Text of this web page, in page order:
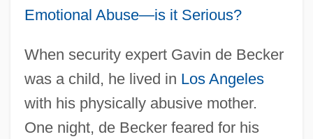
Emotional Abuse—is it Serious?
When security expert Gavin de Becker
was a child, he lived in Los Angeles
with his physically abusive mother.
One night, de Becker feared for his